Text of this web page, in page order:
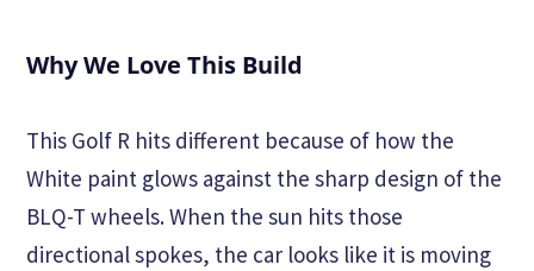
Why We Love This Build
This Golf R hits different because of how the
White paint glows against the sharp design of the
BLQ-T wheels. When the sun hits those
directional spokes, the car looks like it is moving